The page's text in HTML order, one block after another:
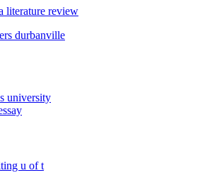
literature review
durbanville
university
u of t